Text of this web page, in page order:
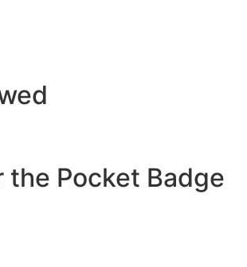
the Pocket Badge